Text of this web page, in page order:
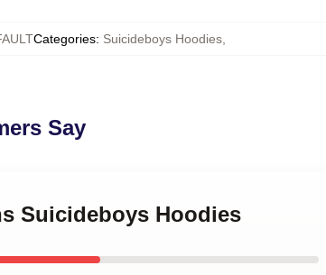
Categories: Suicideboys Hoodies,
Say
Suicideboys Hoodies